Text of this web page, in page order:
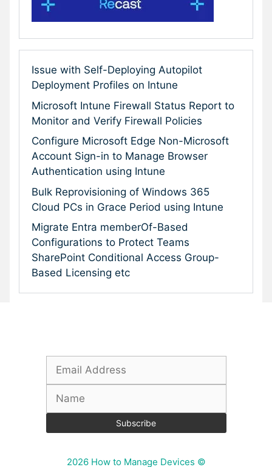
Issue with Self-Deploying Autopilot
Deployment Profiles on Intune
Microsoft Intune Firewall Status Report to
Monitor and Verify Firewall Policies
Configure Microsoft Edge Non-Microsoft
Account Sign-in to Manage Browser
Authentication using Intune
Bulk Reprovisioning of Windows 365
Cloud PCs in Grace Period using Intune
Migrate Entra memberOf-Based
Configurations to Protect Teams
SharePoint Conditional Access Group-
Based Licensing etc
2026 How to Manage Devices ©